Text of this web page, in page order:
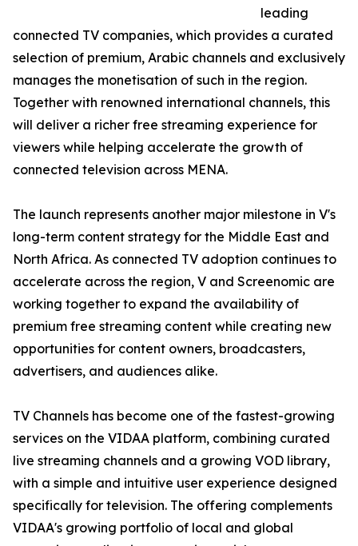
leading
connected TV companies, which provides a curated
selection of premium, Arabic channels and exclusively
manages the monetisation of such in the region.
Together with renowned international channels, this
will deliver a richer free streaming experience for
viewers while helping accelerate the growth of
connected television across MENA.
The launch represents another major milestone in V's
long-term content strategy for the Middle East and
North Africa. As connected TV adoption continues to
accelerate across the region, V and Screenomic are
working together to expand the availability of
premium free streaming content while creating new
opportunities for content owners, broadcasters,
advertisers, and audiences alike.
TV Channels has become one of the fastest-growing
services on the VIDAA platform, combining curated
live streaming channels and a growing VOD library,
with a simple and intuitive user experience designed
specifically for television. The offering complements
VIDAA's growing portfolio of local and global